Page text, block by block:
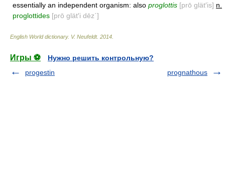
essentially an independent organism: also proglottis [prō glät′is] n.
proglottides [prō glät′i dēz΄]
English World dictionary. V. Neufeldt. 2014
Игры ⚽
Нужно решить контрольную?
progestin
prognathous